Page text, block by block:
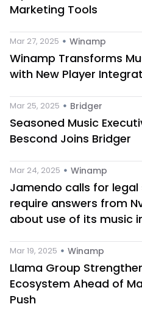
Marketing Tools
Mar 27, 2025 • Winamp
Winamp Transforms
with New Player
Mar 25, 2025 • Bridger
Seasoned Music
Bescond Joins Bridger
Mar 24, 2025 • Winamp
Jamendo calls for
require answers from
about use of its music
Mar 19, 2025 • Winamp
Llama Group
Ecosystem Ahead of
Push